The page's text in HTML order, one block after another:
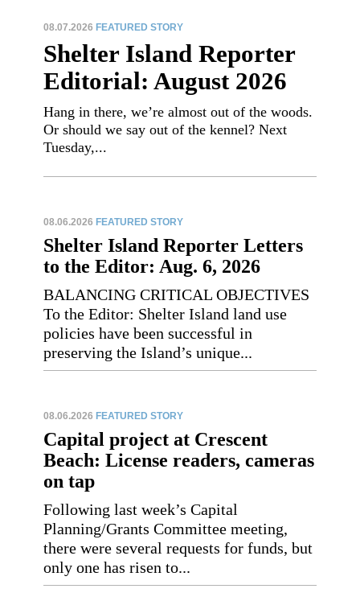
08.07.2026 FEATURED STORY
Shelter Island Reporter
Editorial: August 2026
Hang in there, we’re almost out of the woods.
Or should we say out of the kennel? Next
Tuesday,...
08.06.2026 FEATURED STORY
Shelter Island Reporter Letters
to the Editor: Aug. 6, 2026
BALANCING CRITICAL OBJECTIVES
To the Editor: Shelter Island land use
policies have been successful in
preserving the Island’s unique...
08.06.2026 FEATURED STORY
Capital project at Crescent
Beach: License readers, cameras
on tap
Following last week’s Capital
Planning/Grants Committee meeting,
there were several requests for funds, but
only one has risen to...